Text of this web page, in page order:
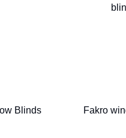
Blinds Fakro